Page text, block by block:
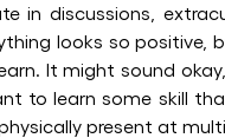
in discussions,
looks so
It might sound
to learn some skill
present at